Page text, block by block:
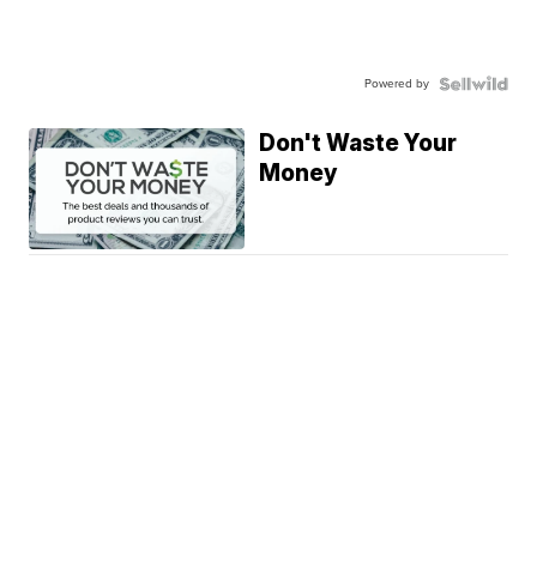
Powered by
Don't Waste Your
Money